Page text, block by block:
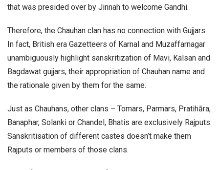
that was presided over by Jinnah to welcome Gandhi.
Therefore, the Chauhan clan has no connection with Gujjars.
In fact, British era Gazetteers of Karnal and Muzaffarnagar
unambiguously highlight sanskritization of Mavi, Kalsan and
Bagdawat gujjars, their appropriation of Chauhan name and
the rationale given by them for the same.
Just as Chauhans, other clans – Tomars, Parmars, Pratihāra,
Banaphar, Solanki or Chandel, Bhatis are exclusively Rajputs.
Sanskritisation of different castes doesn’t make them
Rajputs or members of those clans.